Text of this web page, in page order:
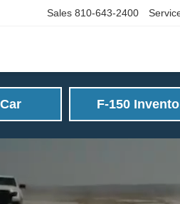
Sales 810-643-2400
F-150